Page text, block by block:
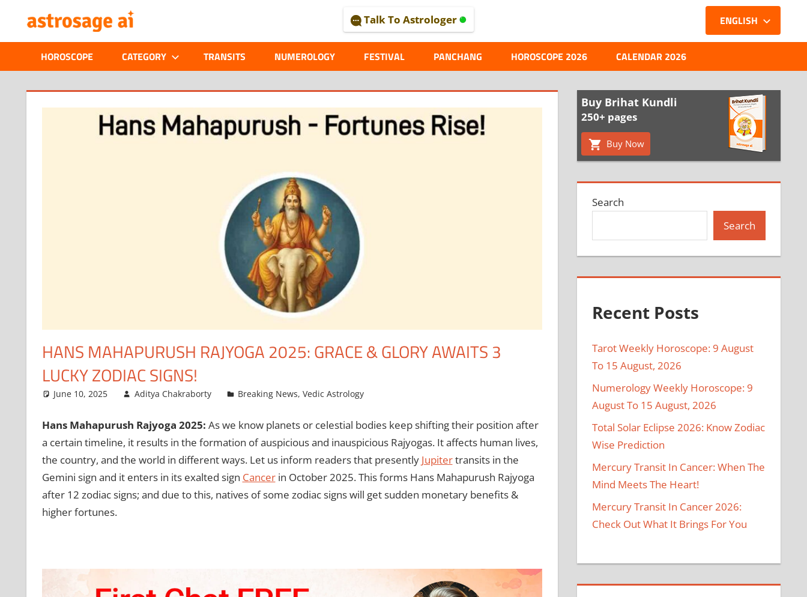
content
ASTROLOGICAL
JOURNAL
–
ASTROSAGE
Talk To Astrologer
HOROSCOPE CATEGORY TRANSITS NUMEROLOGY FESTIVAL PANCHANG
ENGLISH
HOROSCOPE 2026 CALENDAR 2026
HANS MAHAPURUSH RAJYOGA 2025: GRACE & GLORY AWAITS 3
LUCKY ZODIAC SIGNS!
June 10, 2025 Aditya Chakraborty Breaking News,Vedic Astrology
Hans Mahapurush Rajyoga 2025: As we know planets or celestial bodies keep shifting their position after
a certain timeline, it results in the formation of auspicious and inauspicious Rajyogas. It affects human lives,
the country, and the world in different ways. Let us inform readers that presently Jupitertransits in the
Gemini sign and it enters in its exalted sign Cancerin October 2025. This forms Hans Mahapurush Rajyoga
after 12 zodiac signs; and due to this, natives of some zodiac signs will get sudden monetary benefits &
higher fortunes.
Buy Brihat Kundli
250+ pages
Buy Now
Search
Search
Recent Posts
Tarot Weekly Horoscope: 9 August
To 15 August, 2026
Numerology Weekly Horoscope: 9
August To 15 August, 2026
Total Solar Eclipse 2026: Know Zodiac
Wise Prediction
Mercury Transit In Cancer: When The
Mind Meets The Heart!
Mercury Transit In Cancer 2026:
Check Out What It Brings For You